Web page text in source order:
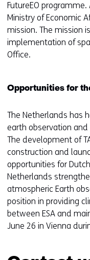
FutureEO
Ministry of Economic
mission. The mission
implementation of
Office.
Opportunities for
The Netherlands has
earth observation
The development of
construction and
opportunities for
Netherlands
atmospheric Earth
position in providing
between ESA and
June 26 in Vienna